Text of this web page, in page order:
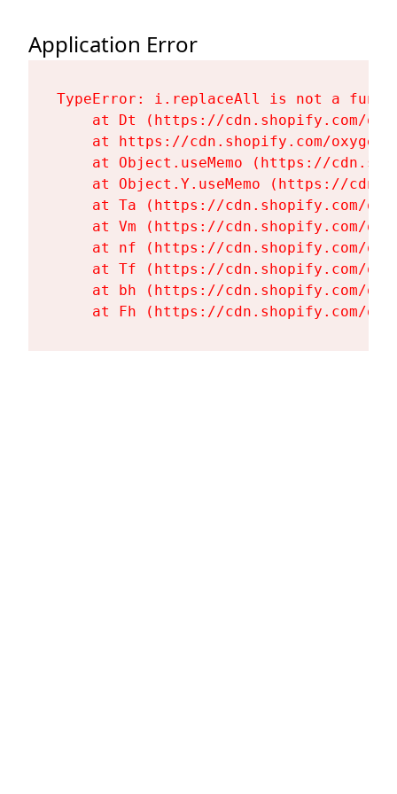
Application Error
TypeError: i.replaceAll is not a
at Dt (https://cdn.shopify.com/
at https://cdn.shopify.com/
at Object.useMemo (https://
at Object.Y.useMemo (https://
at Ta (https://cdn.shopify.com/
at Vm (https://cdn.shopify.com/
at nf (https://cdn.shopify.com/
at Tf (https://cdn.shopify.com/
at bh (https://cdn.shopify.com/
at Fh (https://cdn.shopify.com/